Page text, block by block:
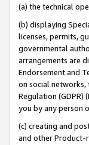
(a) the technical
(b) displaying
licenses, permits,
governmental
arrangements are
Endorsement and
on social networks,
Regulation
you by any person
(c) creating and
and other Product-